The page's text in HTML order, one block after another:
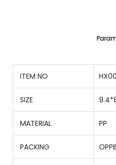
ITEM NO
SIZE
MATERIAL PP
PACKING